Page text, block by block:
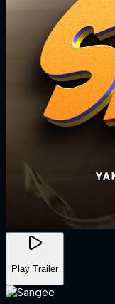
Play Trailer